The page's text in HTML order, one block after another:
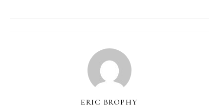
ERIC BROPHY